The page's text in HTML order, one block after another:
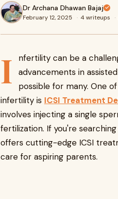
Dr Archana Dhawan Bajaj
February 12, 2025 · 4 writeups ·
I
nfertility can be a
advancements in
possible for many. One
infertility is ICSI Treatment
involves injecting a single
fertilization. If you're
offers cutting-edge ICSI
care for aspiring parents.